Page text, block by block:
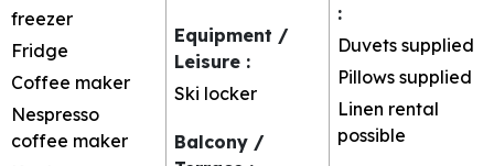
freezer
Fridge
Coffee maker
Nespresso
coffee maker
Equipment /
Leisure :
Ski locker
Balcony /
:
Duvets supplied
Pillows supplied
Linen rental
possible